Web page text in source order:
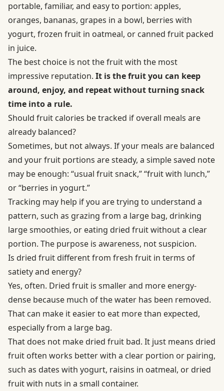
portable, familiar, and easy to portion: apples,
oranges, bananas, grapes in a bowl, berries with
yogurt, frozen fruit in oatmeal, or canned fruit packed
in juice.
The best choice is not the fruit with the most
impressive reputation. It is the fruit you can keep
around, enjoy, and repeat without turning snack
time into a rule.
Should fruit calories be tracked if overall meals are
already balanced?
Sometimes, but not always. If your meals are balanced
and your fruit portions are steady, a simple saved note
may be enough: “usual fruit snack,” “fruit with lunch,”
or “berries in yogurt.”
Tracking may help if you are trying to understand a
pattern, such as grazing from a large bag, drinking
large smoothies, or eating dried fruit without a clear
portion. The purpose is awareness, not suspicion.
Is dried fruit different from fresh fruit in terms of
satiety and energy?
Yes, often. Dried fruit is smaller and more energy-
dense because much of the water has been removed.
That can make it easier to eat more than expected,
especially from a large bag.
That does not make dried fruit bad. It just means dried
fruit often works better with a clear portion or pairing,
such as dates with yogurt, raisins in oatmeal, or dried
fruit with nuts in a small container.